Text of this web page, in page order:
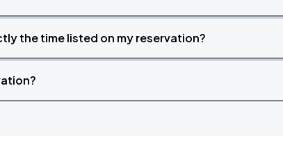
the time listed on my reservation?